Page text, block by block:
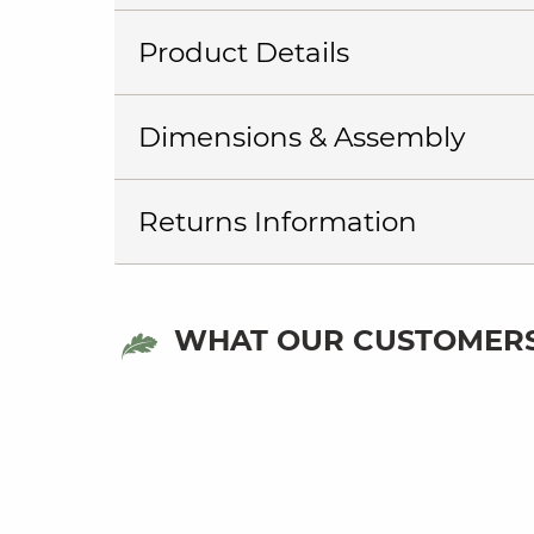
Product Details
Dimensions & Assembly
Returns Information
WHAT OUR